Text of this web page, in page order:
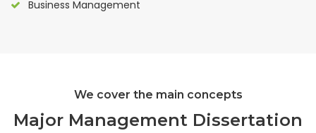
Business Management
We cover the main concepts
Major Management Dissertation